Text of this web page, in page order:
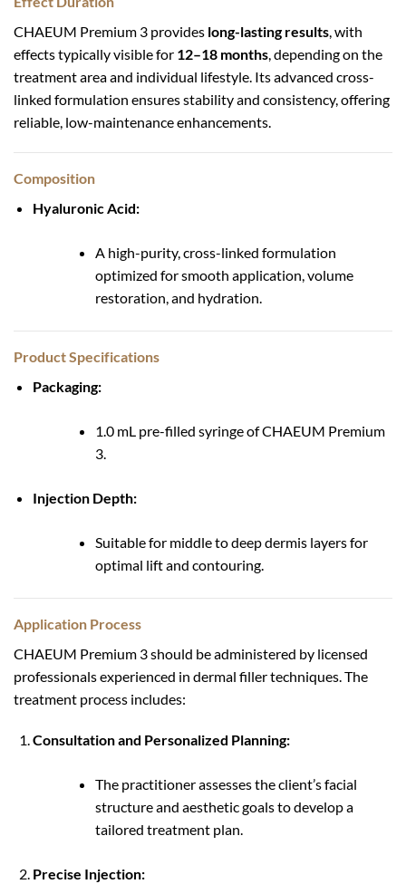
CHAEUM Premium 3 provides long-lasting results , with
effects typically visible for 12–18 months , depending on the
treatment area and individual lifestyle. Its advanced cross-
linked formulation ensures stability and consistency, offering
reliable, low-maintenance enhancements.
Composition
Hyaluronic Acid:
A high-purity, cross-linked formulation
optimized for smooth application, volume
restoration, and hydration.
Product Specifications
Packaging:
1.0 mL pre-filled syringe of CHAEUM Premium
3.
Injection Depth:
Suitable for middle to deep dermis layers for
optimal lift and contouring.
Application Process
CHAEUM Premium 3 should be administered by licensed
professionals experienced in dermal filler techniques. The
treatment process includes:
Consultation and Personalized Planning:
The practitioner assesses the client’s facial
structure and aesthetic goals to develop a
tailored treatment plan.
Precise Injection: